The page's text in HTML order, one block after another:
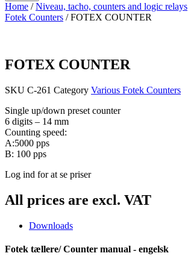
Home /Niveau, tacho, counters and logic relays
Fotek Counters / FOTEX COUNTER
FOTEX COUNTER
SKU C-261 Category Various Fotek Counters
Single up/down preset counter
6 digits – 14 mm
Counting speed:
A:5000 pps
B: 100 pps
Log ind for at se priser
All prices are excl. VAT
Downloads
Fotek tællere/ Counter manual - engelsk